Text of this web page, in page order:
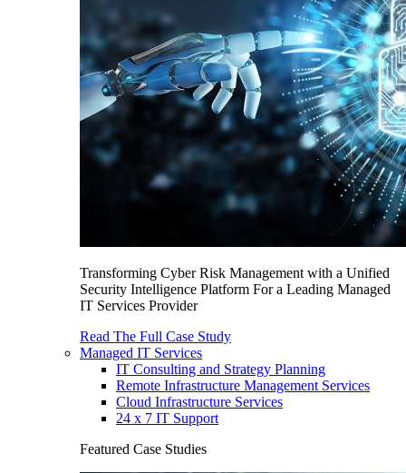
Transforming Cyber Risk Management with a Unified
Security Intelligence Platform For a Leading Managed
IT Services Provider
Read The Full Case Study
Managed IT Services
IT Consulting and Strategy Planning
Remote Infrastructure Management Services
Cloud Infrastructure Services
24 x 7 IT Support
Featured Case Studies